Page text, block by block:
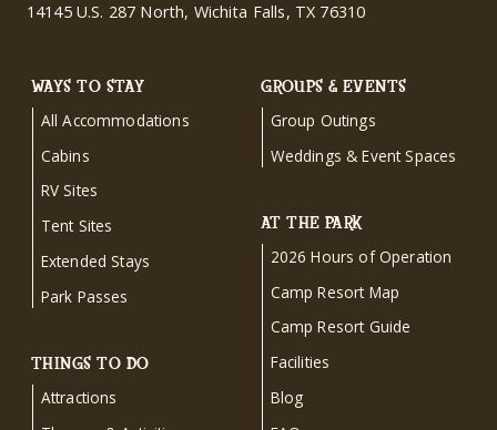
14145 U.S. 287 North, Wichita Falls, TX 76310
WAYS TO STAY
All Accommodations
Cabins
RV Sites
Tent Sites
Extended Stays
Park Passes
THINGS TO DO
Attractions
GROUPS & EVENTS
Group Outings
Weddings & Event Spaces
AT THE PARK
2026 Hours of Operation
Camp Resort Map
Camp Resort Guide
Facilities
Blog